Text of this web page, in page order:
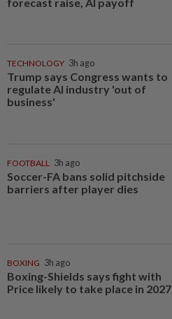
TECHNOLOGY 3h ago
Trump says Congress wants to
regulate AI industry 'out of
business'
FOOTBALL 3h ago
Soccer-FA bans solid pitchside
barriers after player dies
BOXING 3h ago
Boxing-Shields says fight with
Price likely to take place in 2027